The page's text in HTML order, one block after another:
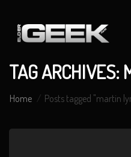
TAG ARCHIVES:
Home Posts tagged "martin